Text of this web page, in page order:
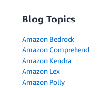
Blog Topics
Amazon Bedrock
Amazon Comprehend
Amazon Kendra
Amazon Lex
Amazon Polly